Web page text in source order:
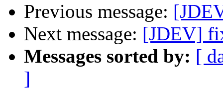
Previous message:
Next message: [JDEV]
Messages sorted by: [
]